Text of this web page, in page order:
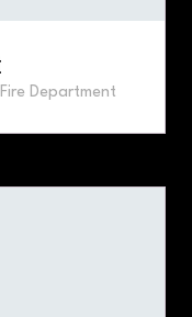
Department